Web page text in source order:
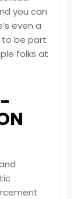
you can
even a
be part
folks at